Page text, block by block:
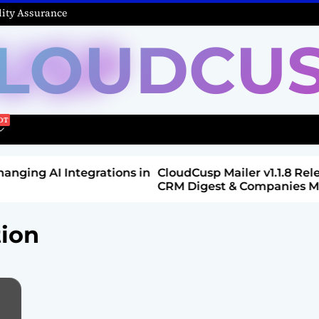
Assurance
Integrations in CloudCusp Mailer v1.1.8 Release: New
CRM Digest & Companies Module